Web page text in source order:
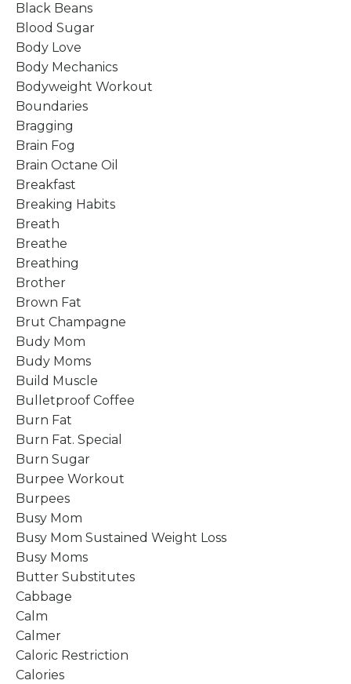
Black Beans
Blood Sugar
Body Love
Body Mechanics
Bodyweight Workout
Boundaries
Bragging
Brain Fog
Brain Octane Oil
Breakfast
Breaking Habits
Breath
Breathe
Breathing
Brother
Brown Fat
Brut Champagne
Budy Mom
Budy Moms
Build Muscle
Bulletproof Coffee
Burn Fat
Burn Fat. Special
Burn Sugar
Burpee Workout
Burpees
Busy Mom
Busy Mom Sustained Weight Loss
Busy Moms
Butter Substitutes
Cabbage
Calm
Calmer
Caloric Restriction
Calories